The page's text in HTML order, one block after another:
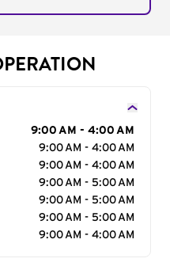
9:00 AM - 4:00 AM
9:00 AM - 4:00 AM
9:00 AM - 4:00 AM
9:00 AM - 5:00 AM
9:00 AM - 5:00 AM
9:00 AM - 5:00 AM
9:00 AM - 4:00 AM